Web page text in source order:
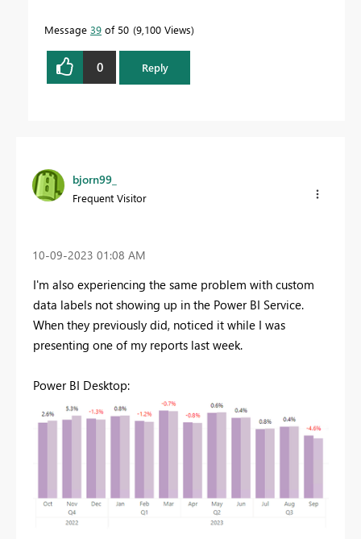
Message 39 of 50 9,100 Views
0 Reply
bjorn99_
Frequent Visitor
‎10-09-2023 01:08 AM
I'm also experiencing the same problem with custom
data labels not showing up in the Power BI Service.
When they previously did, noticed it while I was
presenting one of my reports last week.
Power BI Desktop: